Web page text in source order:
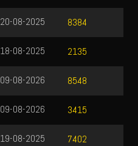
8384
20-08-2025
2135
18-08-2025
8548
09-08-2026
3415
09-08-2026
7402
19-08-2025